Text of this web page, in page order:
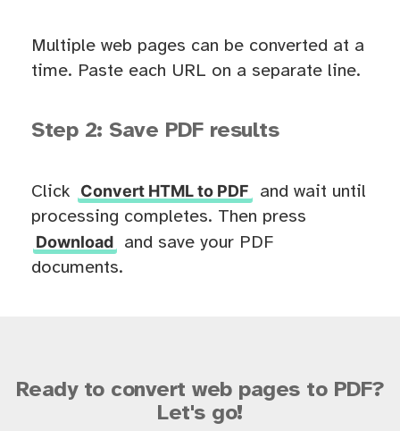
Multiple web pages can be converted at a
time. Paste each URL on a separate line.
Step 2: Save PDF results
Click Convert HTML to PDF
and wait until
processing completes. Then press
Download
and save your PDF
documents.
Ready to convert web pages to PDF?
Let's go!